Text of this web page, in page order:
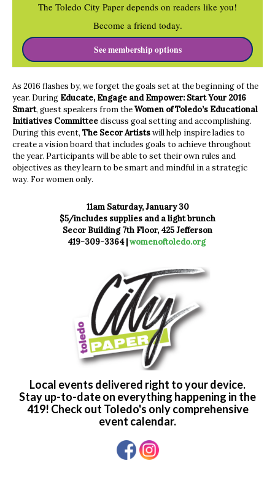
The Toledo City Paper depends on readers like you!
Become a friend today.
See membership options
As 2016 flashes by, we forget the goals set at the beginning of the
year. During Educate, Engage and Empower: Start Your 2016
Smart, guest speakers from theWomen of Toledo’s Educational
Initiatives Committeediscuss goal setting and accomplishing.
During this event, The Secor Artistswill help inspire ladies to
create a vision board that includes goals to achieve throughout
the year. Participants will be able to set their own rules and
objectives as they learn to be smart and mindful in a strategic
way. For women only.
11am Saturday, January 30
$5/includes supplies and a light brunch
Secor Building 7th Floor, 425 Jefferson
419-309-3364 |womenoftoledo.org